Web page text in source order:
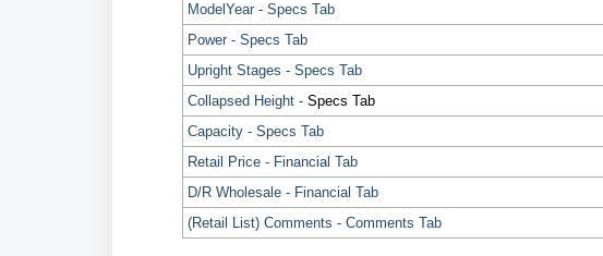
ModelYear - Specs Tab
Power - Specs Tab
Upright Stages - Specs Tab
Collapsed Height - Specs Tab
Capacity - Specs Tab
Retail Price - Financial Tab
D/R Wholesale - Financial Tab
(Retail List) Comments - Comments Tab